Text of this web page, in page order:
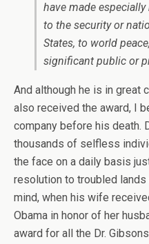
have made
to the security or
States, to world
significant public or
And although he is in great
also received the award, I
company before his death.
thousands of selfless
the face on a daily basis
resolution to troubled
mind, when his wife
Obama in honor of her
award for all the Dr.